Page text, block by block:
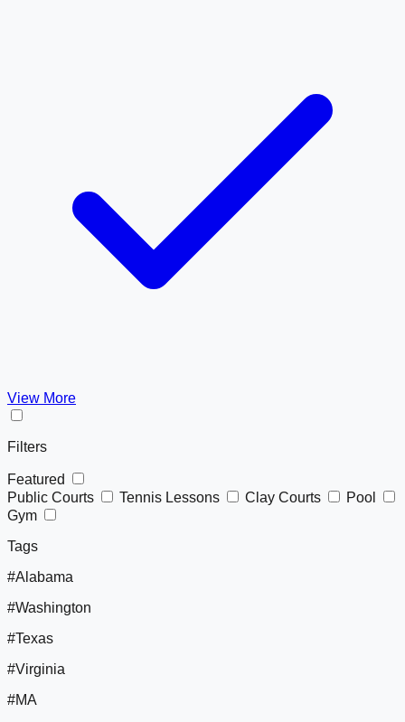
View More
Filters
Featured
Public Courts
Tennis Lessons Clay Courts
Pool
Gym
Tags
#Alabama
#Washington
#Texas
#Virginia
#MA